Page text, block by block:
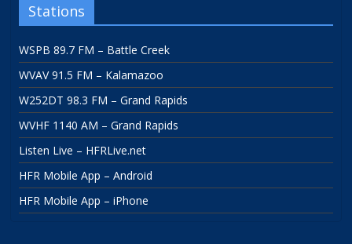
Stations
WSPB 89.7 FM – Battle Creek
WVAV 91.5 FM – Kalamazoo
W252DT 98.3 FM – Grand Rapids
WVHF 1140 AM – Grand Rapids
Listen Live – HFRLive.net
HFR Mobile App – Android
HFR Mobile App – iPhone